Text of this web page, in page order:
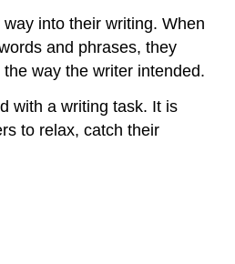
into their writing. When
and phrases, they
way the writer intended.
with a writing task. It is
to relax, catch their